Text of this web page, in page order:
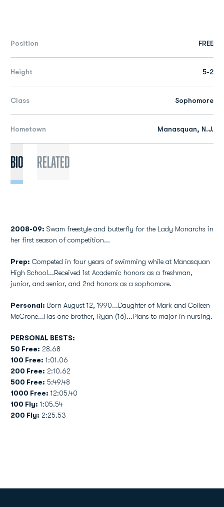
Position FREE
Height 5-2
Class Sophomore
Hometown Manasquan, N.J.
Bio Related
2008-09: Swam freestyle and butterfly for the Lady Monarchs in
her first season of competition...
Prep: Competed in four years of swimming while at Manasquan
High School...Received 1st Academic honors as a freshman,
junior, and senior, and 2nd honors as a sophomore.
Personal: Born August 12, 1990...Daughter of Mark and Colleen
McCrone...Has one brother, Ryan (16)...Plans to major in nursing.
PERSONAL BESTS:
50 Free: 28.68
100 Free: 1:01.06
200 Free: 2:10.62
500 Free: 5:49.48
1000 Free: 12:05.40
100 Fly: 1:05.54
200 Fly: 2:25.53